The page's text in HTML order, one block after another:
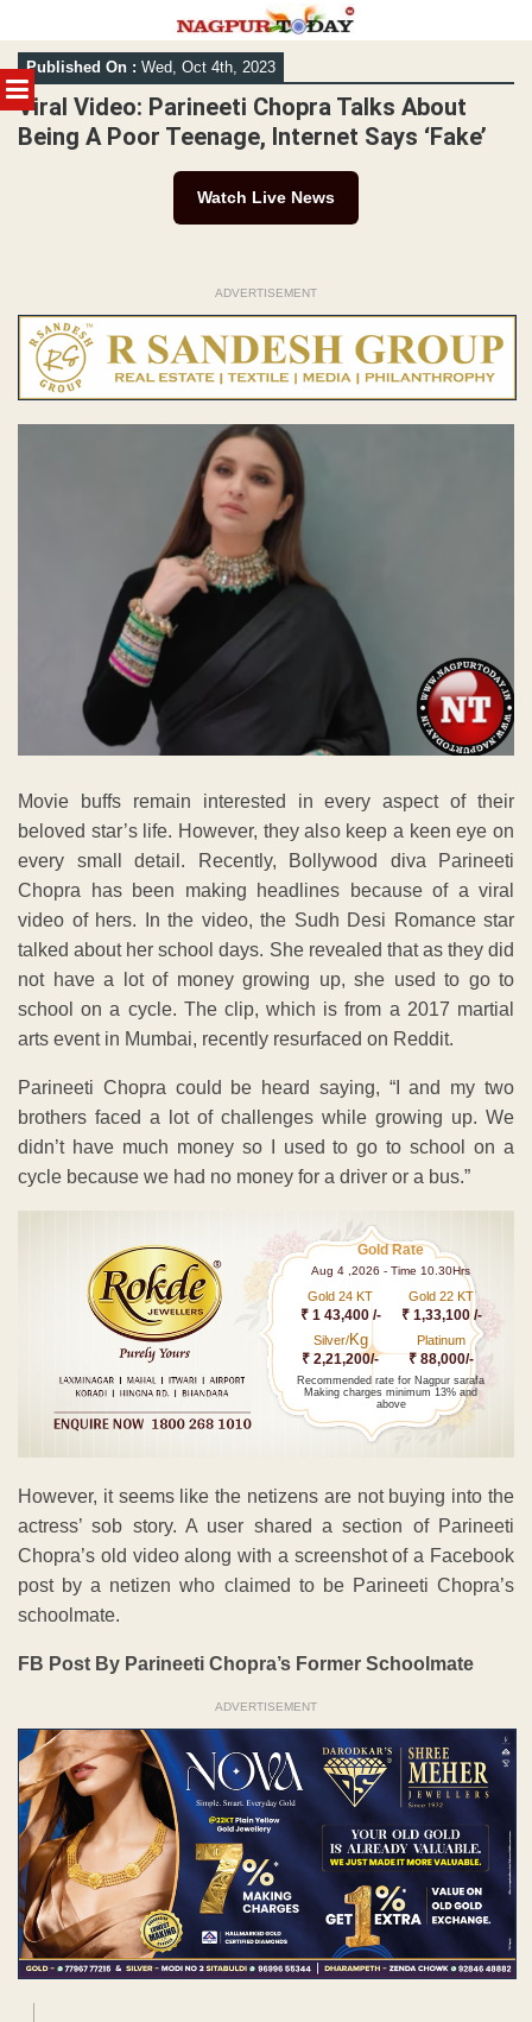
MENU
Skip
to
content
Published On : Wed, Oct 4th, 2023
Viral Video: Parineeti Chopra Talks About
Being A Poor Teenage, Internet Says ‘Fake’
Watch Live News
ADVERTISEMENT
Movie buffs remain interested in every aspect of their
beloved star’s life. However, they also keep a keen eye on
every small detail. Recently, Bollywood diva Parineeti
Chopra has been making headlines because of a viral
video of hers. In the video, the Sudh Desi Romance star
talked about her school days. She revealed that as they did
not have a lot of money growing up, she used to go to
school on a cycle. The clip, which is from a 2017 martial
arts event in Mumbai, recently resurfaced on Reddit.
Parineeti Chopra could be heard saying, “I and my two
brothers faced a lot of challenges while growing up. We
didn’t have much money so I used to go to school on a
cycle because we had no money for a driver or a bus.”
Gold Rate
Aug 4 ,2026 - Time 10.30Hrs
Gold 24 KT
₹ 1 43,400 /-
Gold 22 KT
₹ 1,33,100 /-
Silver/Kg
₹ 2,21,200/-
Platinum
₹ 88,000/-
Recommended rate for Nagpur sarafa
Making charges minimum 13% and
above
However, it seems like the netizens are not buying into the
actress’ sob story. A user shared a section of Parineeti
Chopra’s old video along with a screenshot of a Facebook
post by a netizen who claimed to be Parineeti Chopra’s
schoolmate.
FB Post By Parineeti Chopra’s Former Schoolmate
ADVERTISEMENT